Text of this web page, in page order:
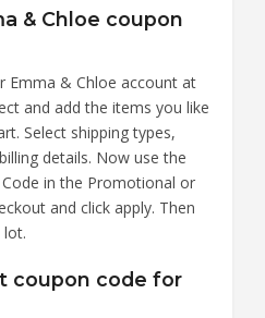
& Chloe coupon
Emma & Chloe account at
and add the items you like
Select shipping types,
details. Now use the
in the Promotional or
and click apply. Then
lot.
coupon code for